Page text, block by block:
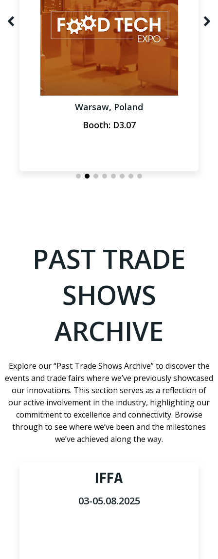
Warsaw, Poland
Booth: D3.07
PAST TRADE
SHOWS
ARCHIVE
Explore our “Past Trade Shows Archive” to discover the
events and trade fairs where we’ve previously showcased
our innovations. This section serves as a reflection of
our active involvement in the industry, highlighting our
commitment to excellence and connectivity. Browse
through to see where we’ve been and the milestones
we’ve achieved along the way.
IFFA
03-05.08.2025